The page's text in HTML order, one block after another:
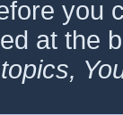
you
at the